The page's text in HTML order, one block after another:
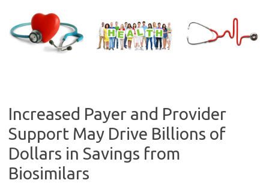
content
Increased Payer and Provider
Support May Drive Billions of
Dollars in Savings from
Biosimilars